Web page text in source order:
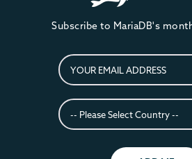
Subscribe to MariaDB's